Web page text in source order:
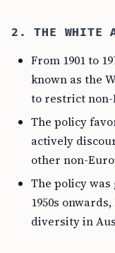
2. THE WHITE
From 1901 to
known as the
to restrict
The policy
actively
other non-
The policy
1950s
diversity in